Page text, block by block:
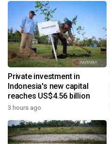
Private investment in
Indonesia's new capital
reaches US$4.56 billion
3 hours ago